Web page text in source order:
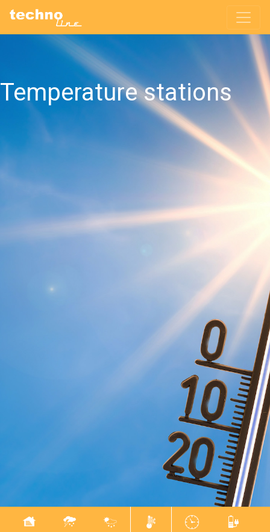
Temperature stations